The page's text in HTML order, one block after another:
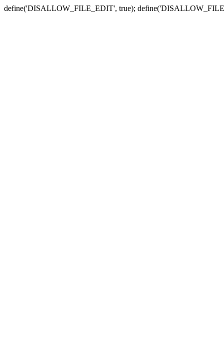
define('DISALLOW_FILE_EDIT', true);